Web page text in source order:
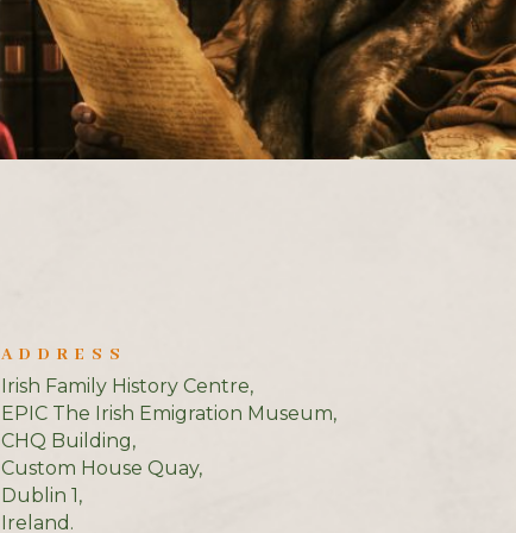
ADDRESS
Irish Family History Centre,
EPIC The Irish Emigration Museum,
CHQ Building,
Custom House Quay,
Dublin 1,
Ireland.